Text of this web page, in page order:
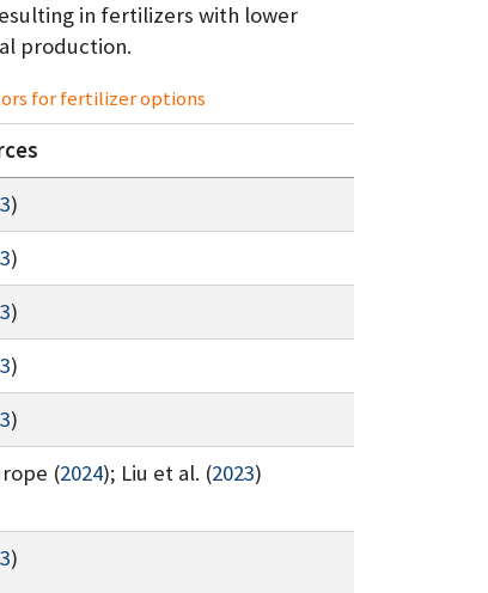
in fertilizers with lower
production.
for fertilizer options
)
)
)
)
)
(2024); Liu et al. (2023)
)